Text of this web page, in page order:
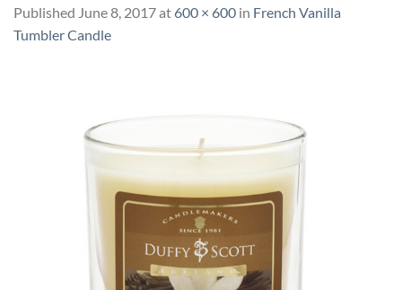
Published June 8, 2017at 600 × 600 in French Vanilla
Tumbler Candle